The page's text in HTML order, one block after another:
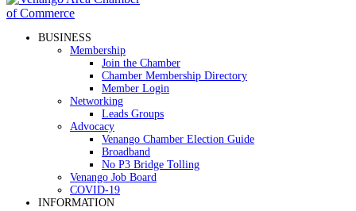
BUSINESS
Membership
Join the Chamber
Chamber Membership Directory
Member Login
Networking
Leads Groups
Advocacy
Venango Chamber Election Guide
Broadband
No P3 Bridge Tolling
Venango Job Board
COVID-19
INFORMATION